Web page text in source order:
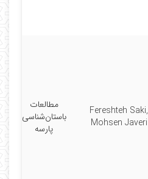
Fereshteh Saki,
Mohsen Javeri
مطالعات
باستان‌شناسی
پارسه